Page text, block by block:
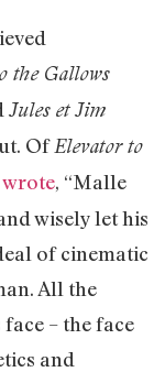
the Gallows
Jules et Jim
Of Elevator to
, “Malle
wisely let his
of cinematic
All the
– the face
and